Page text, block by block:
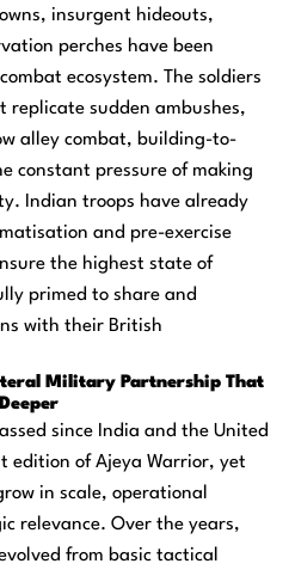
insurgent hideouts,
perches have been
ecosystem. The soldiers
sudden ambushes,
alley combat, building-to-
constant pressure of making
Indian troops have already
and pre-exercise
the highest state of
primed to share and
with their British
Military Partnership That
since India and the United
edition of Ajeya Warrior, yet
in scale, operational
relevance. Over the years,
from basic tactical